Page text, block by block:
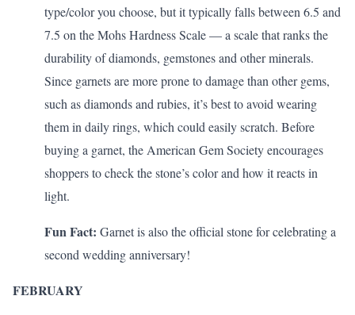
type/color you choose, but it typically falls between 6.5 and
7.5 on theMohs Hardness Scale— a scale thatranksthe
durability of diamonds, gemstones and other minerals.
Since garnets are more prone to damage than other gems,
such as diamonds and rubies, it’s best to avoid wearing
them in daily rings, which could easily scratch. Before
buying a garnet, the American Gem Societyencourages
shoppers to check the stone’s color and how it reacts in
light.
Fun Fact: Garnet is also the official stone for celebrating a
second wedding anniversary!
FEBRUARY